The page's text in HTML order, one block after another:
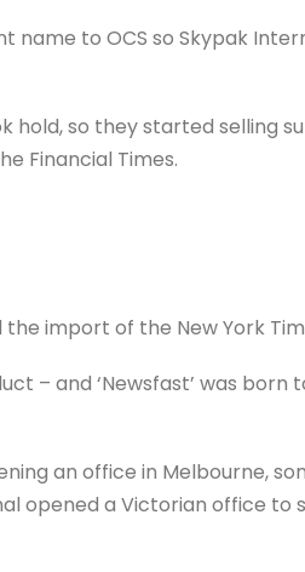
name to OCS so Skypak
hold, so they started selling
Financial Times.
import of the New York
– and ‘Newsfast’ was
an office in Melbourne,
opened a Victorian office to